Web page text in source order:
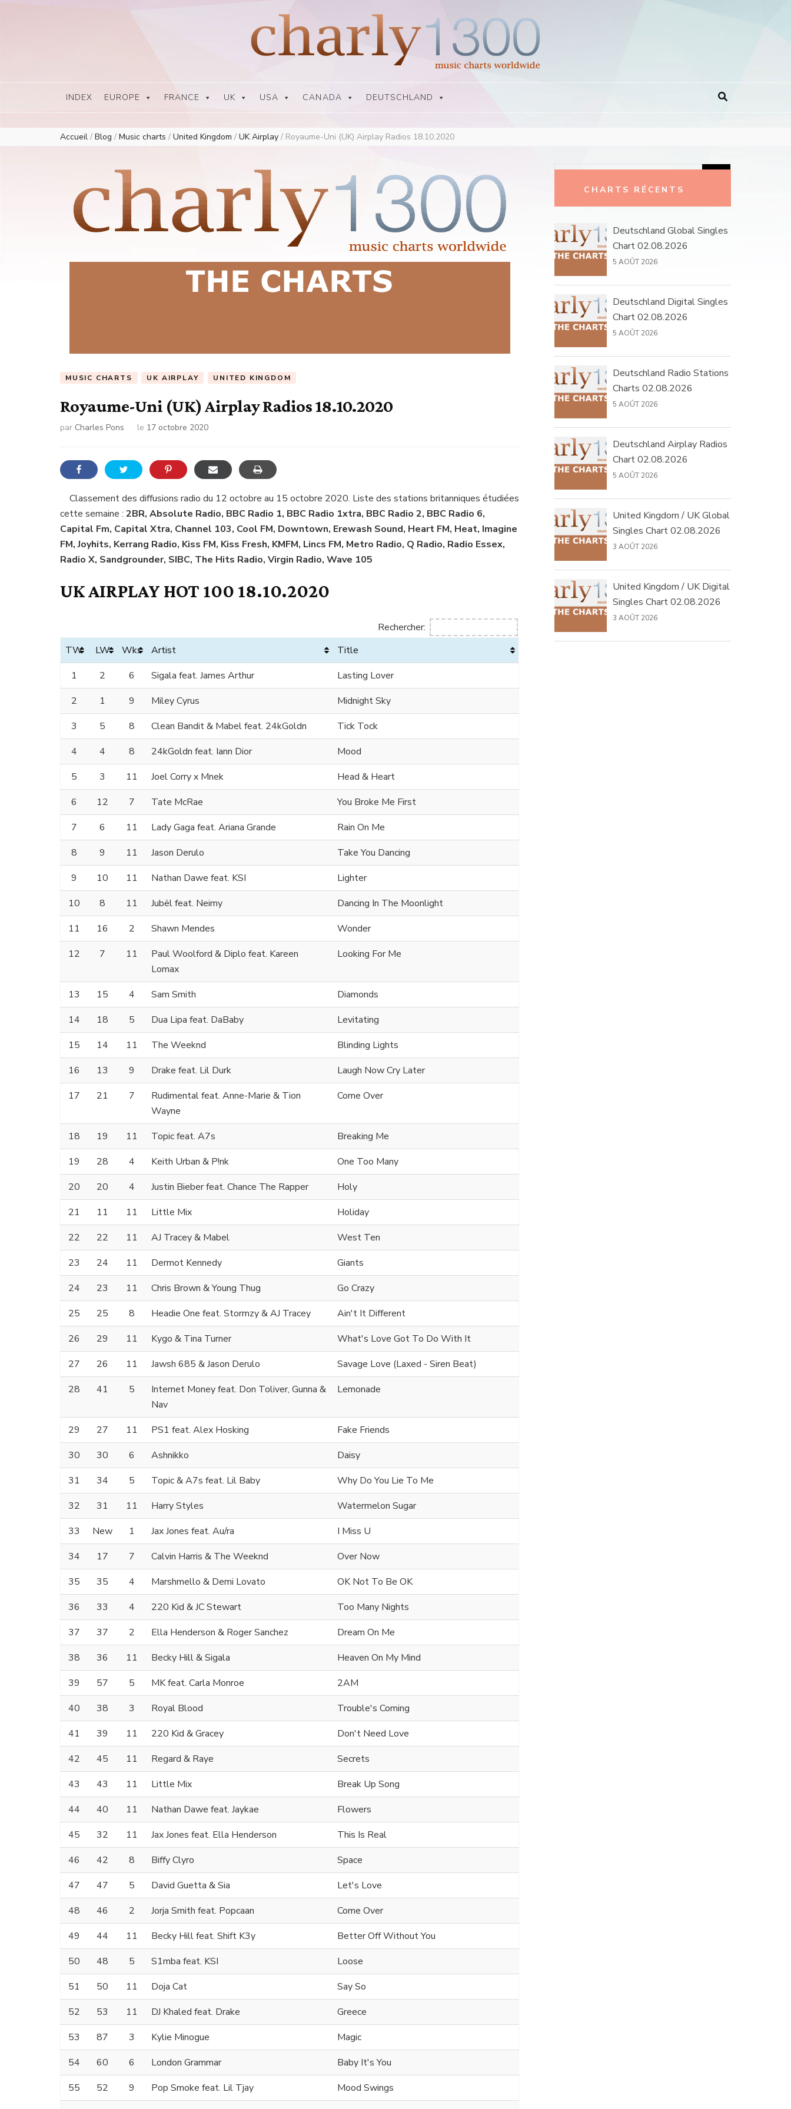
Europe Airplay Charts Radios Music Worldwide – Charly1300
European Music Charts plus USA and Australia
INDEX EUROPE FRANCE UK USA CANADA DEUTSCHLAND
Accueil / Blog / Music charts / United Kingdom / UK Airplay / Royaume-Uni (UK) Airplay Radios 18.10.2020
MUSIC CHARTS UK AIRPLAY UNITED KINGDOM
Royaume-Uni (UK) Airplay Radios 18.10.2020
par Charles Pons le 17 octobre 2020
Classement des diffusions radio du 12 octobre au 15 octobre 2020. Liste des stations britanniques étudiées
cette semaine : 2BR, Absolute Radio, BBC Radio 1, BBC Radio 1xtra, BBC Radio 2, BBC Radio 6,
Capital Fm, Capital Xtra, Channel 103, Cool FM, Downtown, Erewash Sound, Heart FM, Heat, Imagine
FM, Joyhits, Kerrang Radio, Kiss FM, Kiss Fresh, KMFM, Lincs FM, Metro Radio, Q Radio, Radio Essex,
Radio X, Sandgrounder, SIBC, The Hits Radio, Virgin Radio, Wave 105
UK AIRPLAY HOT 100 18.10.2020
Rechercher:
TW
LW Wks Artist
Title
1
2 6 Sigala feat. James Arthur
Lasting Lover
2
1 9 Miley Cyrus
Midnight Sky
3
5 8 Clean Bandit & Mabel feat. 24kGoldn
Tick Tock
4
4 8 24kGoldn feat. Iann Dior
Mood
5
3 11 Joel Corry x Mnek
Head & Heart
6
12 7 Tate McRae
You Broke Me First
7
6 11 Lady Gaga feat. Ariana Grande
Rain On Me
8
9 11 Jason Derulo
Take You Dancing
9
10 11 Nathan Dawe feat. KSI
Lighter
10
8 11 Jubël feat. Neimy
Dancing In The Moonlight
11
16 2 Shawn Mendes
Wonder
12
7 11
Paul Woolford & Diplo feat. Kareen
Lomax
Looking For Me
13 15 4 Sam Smith
Diamonds
14
18 5 Dua Lipa feat. DaBaby
Levitating
15
14 11 The Weeknd
Blinding Lights
16
13 9 Drake feat. Lil Durk
Laugh Now Cry Later
17
21 7
Rudimental feat. Anne-Marie & Tion
Wayne
Come Over
18 19 11 Topic feat. A7s
Breaking Me
19
28 4 Keith Urban & P!nk
One Too Many
20
20 4 Justin Bieber feat. Chance The Rapper
Holy
21
11 11 Little Mix
Holiday
22
22 11 AJ Tracey & Mabel
West Ten
23
24 11 Dermot Kennedy
Giants
24
23 11 Chris Brown & Young Thug
Go Crazy
25
25 8 Headie One feat. Stormzy & AJ Tracey
Ain't It Different
26
29 11 Kygo & Tina Turner
What's Love Got To Do With It
27
26 11 Jawsh 685 & Jason Derulo
Savage Love (Laxed - Siren Beat)
28
41 5
Internet Money feat. Don Toliver, Gunna &
Nav
Lemonade
29 27 11 PS1 feat. Alex Hosking
Fake Friends
30
30 6 Ashnikko
Daisy
31
34 5 Topic & A7s feat. Lil Baby
Why Do You Lie To Me
32
31 11 Harry Styles
Watermelon Sugar
33
New 1 Jax Jones feat. Au/ra
I Miss U
34
17 7 Calvin Harris & The Weeknd
Over Now
35
35 4 Marshmello & Demi Lovato
OK Not To Be OK
36
33 4 220 Kid & JC Stewart
Too Many Nights
37
37 2 Ella Henderson & Roger Sanchez
Dream On Me
38
36 11 Becky Hill & Sigala
Heaven On My Mind
39
57 5 MK feat. Carla Monroe
2AM
40
38 3 Royal Blood
Trouble's Coming
41
39 11 220 Kid & Gracey
Don't Need Love
42
45 11 Regard & Raye
Secrets
43
43 11 Little Mix
Break Up Song
44
40 11 Nathan Dawe feat. Jaykae
Flowers
45
32 11 Jax Jones feat. Ella Henderson
This Is Real
46
42 8 Biffy Clyro
Space
47
47 5 David Guetta & Sia
Let's Love
48
46 2 Jorja Smith feat. Popcaan
Come Over
49
44 11 Becky Hill feat. Shift K3y
Better Off Without You
50
48 5 S1mba feat. KSI
Loose
51
50 11 Doja Cat
Say So
52
53 11 DJ Khaled feat. Drake
Greece
53
87 3 Kylie Minogue
Magic
54
60 6 London Grammar
Baby It's You
55
52 9 Pop Smoke feat. Lil Tjay
Mood Swings
CHARTS RÉCENTS
Deutschland Global Singles
Chart 02.08.2026
5 AOÛT 2026
Deutschland Digital Singles
Chart 02.08.2026
5 AOÛT 2026
Deutschland Radio Stations
Charts 02.08.2026
5 AOÛT 2026
Deutschland Airplay Radios
Chart 02.08.2026
5 AOÛT 2026
United Kingdom / UK Global
Singles Chart 02.08.2026
3 AOÛT 2026
United Kingdom / UK Digital
Singles Chart 02.08.2026
3 AOÛT 2026